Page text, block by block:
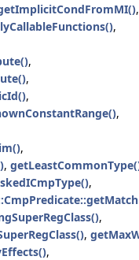
,
,
,
,
,
,
,
,
,
,
,
,